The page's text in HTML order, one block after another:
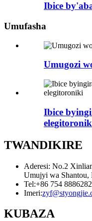
Ibice
Umufasha
Umugozi
Ibice
TWANDIKIRE
Aderesi: No.2
Umujyi wa Shantou,
Tel:+86 754
Imeri:
KUBAZA